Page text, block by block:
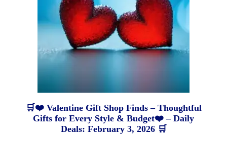
🛒❤️ Valentine Gift Shop Finds – Thoughtful
Gifts for Every Style & Budget❤️ – Daily
Deals: February 3, 2026 🛒